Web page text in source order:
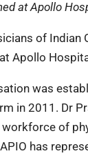
at Apollo
of Indian
Apollo
was
in 2011. Dr
of
has